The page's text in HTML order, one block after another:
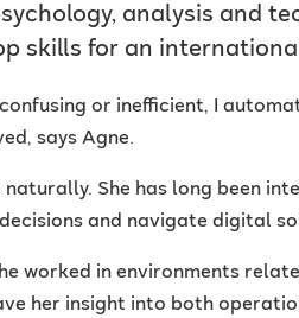
analysis and
skills for an
or inefficient, I
says Agne.
She has long been
and navigate digital
worked in environments
her insight into both